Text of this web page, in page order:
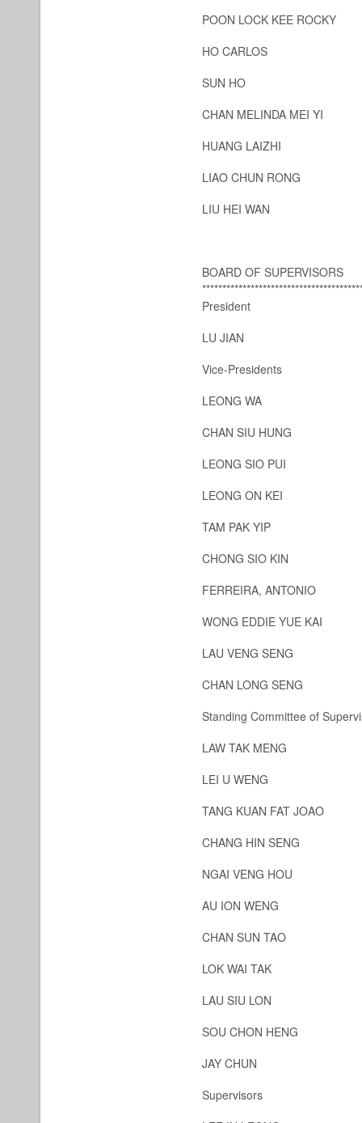
POON LOCK KEE ROCKY
HO CARLOS
SUN HO
CHAN MELINDA MEI YI
HUANG LAIZHI
LIAO CHUN RONG
LIU HEI WAN
BOARD OF SUPERVISORS
President
LU JIAN
Vice-Presidents
LEONG WA
CHAN SIU HUNG
LEONG SIO PUI
LEONG ON KEI
TAM PAK YIP
CHONG SIO KIN
FERREIRA, ANTONIO
WONG EDDIE YUE KAI
LAU VENG SENG
CHAN LONG SENG
Standing Committee of
LAW TAK MENG
LEI U WENG
TANG KUAN FAT JOAO
CHANG HIN SENG
NGAI VENG HOU
AU ION WENG
CHAN SUN TAO
LOK WAI TAK
LAU SIU LON
SOU CHON HENG
JAY CHUN
Supervisors